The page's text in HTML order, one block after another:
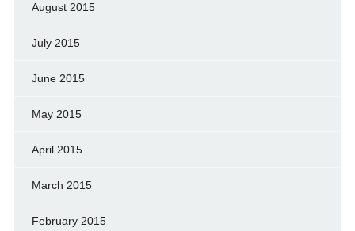
August 2015
July 2015
June 2015
May 2015
April 2015
March 2015
February 2015